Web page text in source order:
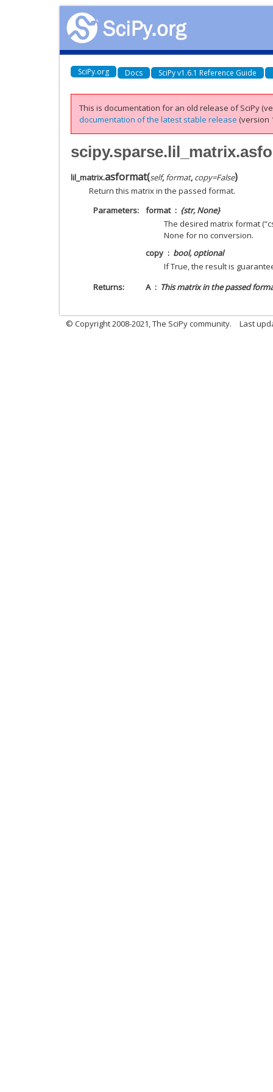
SciPy.org Docs SciPy v1.6.1 Reference Guide
This is documentation for an old release of SciPy
documentation of the latest stable release (version
lil_matrix.asformat(self,format, copy=False)
Return this matrix in the passed format.
Parameters
format
{str, None}
The desired matrix format
None for no conversion.
copy
bool, optional
If True, the result is
Returns
A This matrix in the passed
© Copyright 2008-2021, The SciPy community. Last